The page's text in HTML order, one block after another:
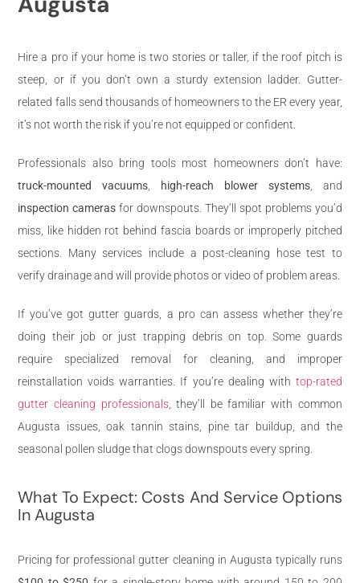
Hire a pro if your home is two stories or taller, if the roof pitch is
steep, or if you don’t own a sturdy extension ladder. Gutter-
related falls send thousands of homeowners to the ER every year,
it’s not worth the risk if you’re not equipped or confident.
Professionals also bring tools most homeowners don’t have:
truck-mounted vacuums
high-reach blower systems, and
inspection cameras for downspouts. They’ll spot problems you’d
miss, like hidden rot behind fascia boards or improperly pitched
sections. Many services include a post-cleaning hose test to
verify drainage and will provide photos or video of problem areas.
If you’ve got gutter guards, a pro can assess whether they’re
doing their job or just trapping debris on top. Some guards
require specialized removal for cleaning, and improper
reinstallation voids warranties. If you’re dealing with top-rated
gutter cleaning professionals, they’ll be familiar with common
Augusta issues, oak tannin stains, pine tar buildup, and the
seasonal pollen sludge that clogs downspouts every spring.
What To Expect: Costs And Service Options
In Augusta
Pricing for professional gutter cleaning in Augusta typically runs